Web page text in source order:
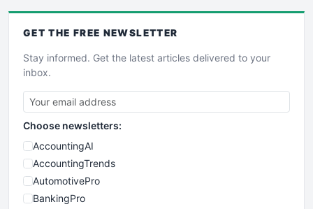
GET THE FREE NEWSLETTER
Stay informed. Get the latest articles delivered to your
inbox.
Choose newsletters:
AccountingAI
AccountingTrends
AutomotivePro
BankingPro